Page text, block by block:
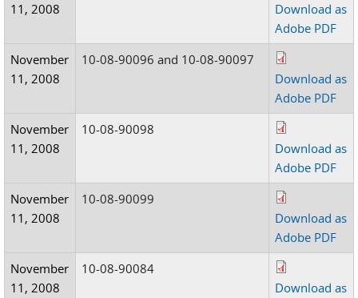
11, 2008
Download as
Adobe PDF
November
11, 2008
10-08-90096 and 10-08-90097
Download as
Adobe PDF
November
11, 2008
10-08-90098
Download as
Adobe PDF
November
11, 2008
10-08-90099
Download as
Adobe PDF
November
11, 2008
10-08-90084
Download as